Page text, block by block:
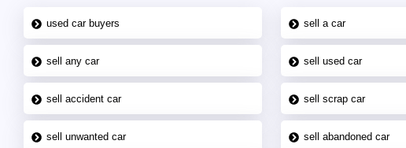
used car buyers sell a car
sell any car sell used car
sell accident car sell scrap car
sell unwanted car sell abandoned car